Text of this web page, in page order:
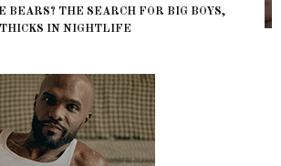
BEARS? THE SEARCH FOR BIG BOYS,
IN NIGHTLIFE